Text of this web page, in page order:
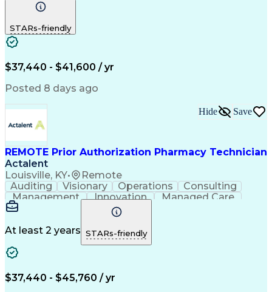
Communication
Pharmacy Operations
Certified Pharmacy Technician
STARs-friendly
$37,440 - $41,600 / yr
Posted 8 days ago
REMOTE Prior Authorization Pharmacy Technician
Actalent
Louisville, KY• Remote
Hide Save
Auditing Visionary Operations
Consulting
Management
Innovation
Managed Care
Microsoft Outlook
Pharmacy Operations
Medical Prescription
Clinical Documentation
At least 2 years STARs-friendly
$37,440 - $45,760 / yr